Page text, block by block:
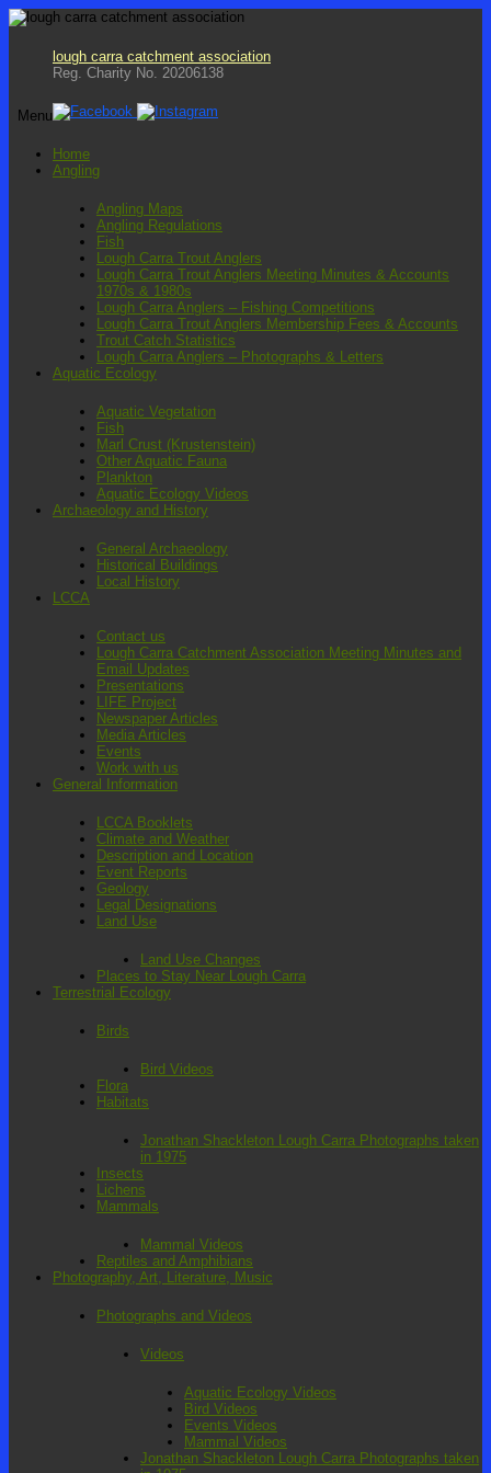
lough carra catchment association
Reg. Charity No. 20206138
Menu
Home
Angling
Angling Maps
Angling Regulations
Fish
Lough Carra Trout Anglers
Lough Carra Trout Anglers Meeting Minutes & Accounts
1970s & 1980s
Lough Carra Anglers – Fishing Competitions
Lough Carra Trout Anglers Membership Fees & Accounts
Trout Catch Statistics
Lough Carra Anglers – Photographs & Letters
Aquatic Ecology
Aquatic Vegetation
Fish
Marl Crust (Krustenstein)
Other Aquatic Fauna
Plankton
Aquatic Ecology Videos
Archaeology and History
General Archaeology
Historical Buildings
Local History
LCCA
Contact us
Lough Carra Catchment Association Meeting Minutes and
Email Updates
Presentations
LIFE Project
Newspaper Articles
Media Articles
Events
Work with us
General Information
LCCA Booklets
Climate and Weather
Description and Location
Event Reports
Geology
Legal Designations
Land Use
Land Use Changes
Places to Stay Near Lough Carra
Terrestrial Ecology
Birds
Bird Videos
Flora
Habitats
Jonathan Shackleton Lough Carra Photographs taken
in 1975
Insects
Lichens
Mammals
Mammal Videos
Reptiles and Amphibians
Photography, Art, Literature, Music
Photographs and Videos
Videos
Aquatic Ecology Videos
Bird Videos
Events Videos
Mammal Videos
Jonathan Shackleton Lough Carra Photographs taken